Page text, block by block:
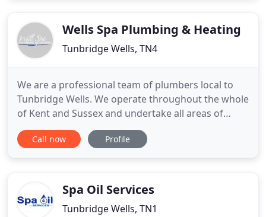
prices every timeWells Spa Plumbing & Heating
Tunbridge Wells, TN4
We are a professional team of plumbers local to
Tunbridge Wells. We operate throughout the whole
of Kent and Sussex and undertake all areas of
domestic and commercial plumbing and heating
works. This includes gas central heating; boiler
underfloor heating); unvented
Call now Profile
Spa Oil Services
Tunbridge Wells, TN1